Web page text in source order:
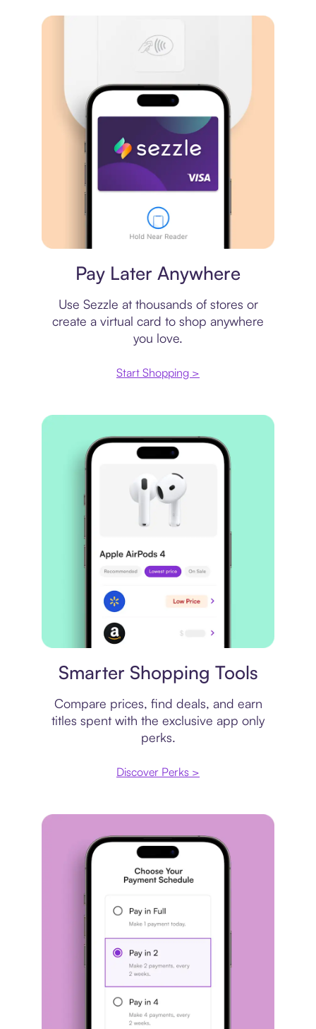
Pay Later Anywhere
Use Sezzle at thousands of stores or
create a virtual card to shop anywhere
you love.
Start Shopping >
Smarter Shopping Tools
Compare prices, find deals, and earn
titles spent with the exclusive app only
perks.
Discover Perks >